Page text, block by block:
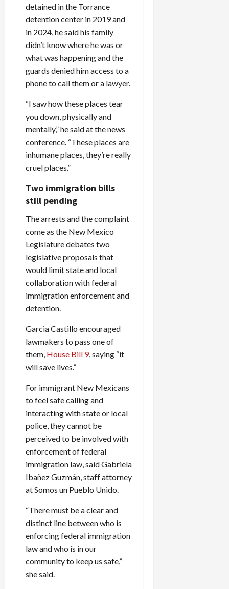
detained in the Torrance
detention center in 2019 and
in 2024, he said his family
didn’t know where he was or
what was happening and the
guards denied him access to a
phone to call them or a lawyer.
“I saw how these places tear
you down, physically and
mentally,” he said at the news
conference. “These places are
inhumane places, they’re really
cruel places.”
Two immigration bills
still pending
The arrests and the complaint
come as the New Mexico
Legislature debates two
legislative proposals that
would limit state and local
collaboration with federal
immigration enforcement and
detention.
Garcia Castillo encouraged
lawmakers to pass one of
them, House Bill 9, saying “it
will save lives.”
For immigrant New Mexicans
to feel safe calling and
interacting with state or local
police, they cannot be
perceived to be involved with
enforcement of federal
immigration law, said Gabriela
Ibañez Guzmán, staff attorney
at Somos un Pueblo Unido.
“There must be a clear and
distinct line between who is
enforcing federal immigration
law and who is in our
community to keep us safe,”
she said.